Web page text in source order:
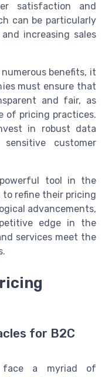
satisfaction and
can be particularly
increasing sales
benefits, it
must ensure that
and fair, as
of pricing practices.
in robust data
customer
tool in the
to refine their pricing
advancements,
edge in the
services meet the
for B2C
face a myriad of